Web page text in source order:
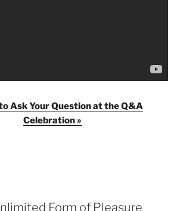
Ask Your Question at the Q&A
Celebration »
Form of Pleasure